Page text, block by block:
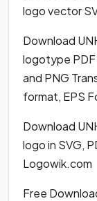
logo vector
Download
logotype PDF
and PNG
format, EPS
Download
logo in SVG,
Logowik.com
Free